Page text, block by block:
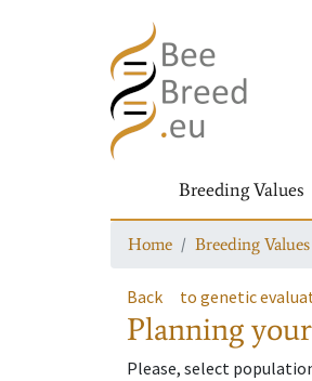
Breeding Values
Home Breeding Values
Back to genetic
Planning
Please, select